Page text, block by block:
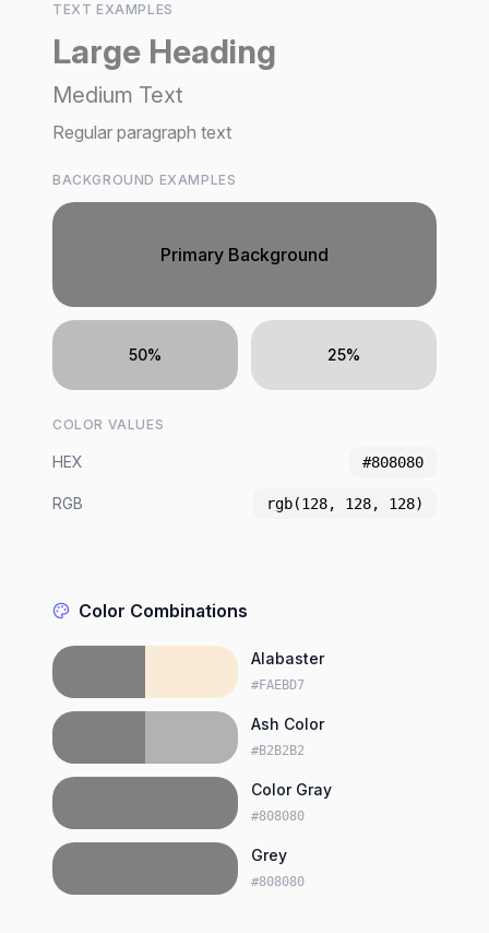
TEXT EXAMPLES
Large Heading
Medium Text
Regular paragraph text
BACKGROUND EXAMPLES
Primary Background
50% 25%
COLOR VALUES
HEX #808080
RGB rgb(128, 128, 128)
Color Combinations
Alabaster
#FAEBD7
Ash Color
#B2B2B2
Color Gray
#808080
Grey
#808080